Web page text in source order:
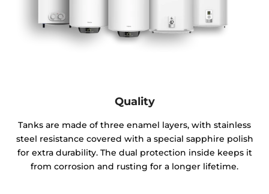
Quality
Tanks are made of three enamel layers, with stainless
steel resistance covered with a special sapphire polish
for extra durability. The dual protection inside keeps it
from corrosion and rusting for a longer lifetime.